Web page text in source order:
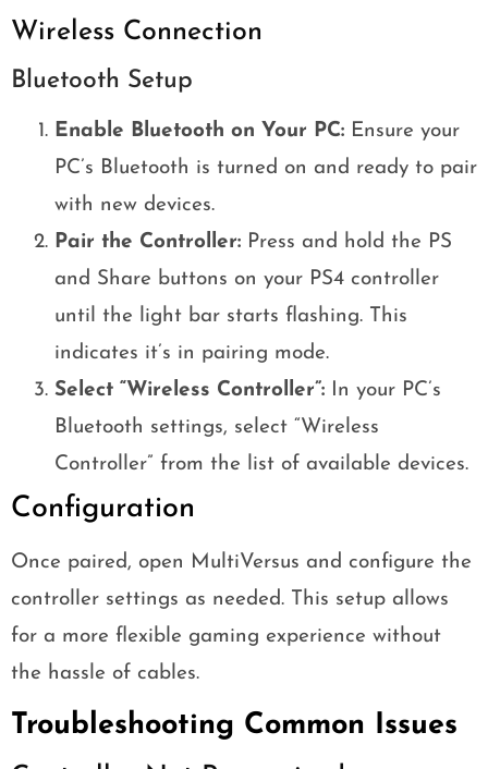
Wireless Connection
Bluetooth Setup
Enable Bluetooth on Your PC: Ensure your
PC’s Bluetooth is turned on and ready to pair
with new devices.
Pair the Controller: Press and hold the PS
and Share buttons on your PS4 controller
until the light bar starts flashing. This
indicates it’s in pairing mode.
Select “Wireless Controller”: In your PC’s
Bluetooth settings, select “Wireless
Controller” from the list of available devices.
Configuration
Once paired, open MultiVersus and configure the
controller settings as needed. This setup allows
for a more flexible gaming experience without
the hassle of cables.
Troubleshooting Common Issues